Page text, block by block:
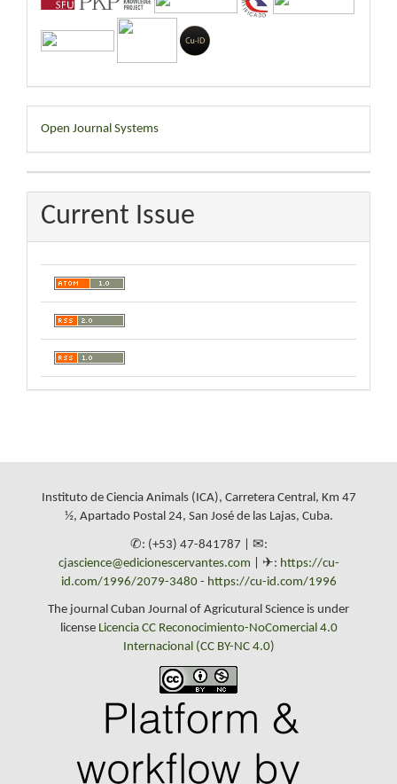
Developed
By
Open Journal Systems
Current Issue
Instituto de Ciencia Animals (ICA), Carretera Central, Km 47
½, Apartado Postal 24, San José de las Lajas, Cuba.
✆: (+53) 47-841787 | ✉:
cjascience@edicionescervantes.com | ✈: https://cu-
id.com/1996/2079-3480- https://cu-id.com/1996
The journal Cuban Journal of Agricutural Science is under
license Licencia CC Reconocimiento-NoComercial 4.0
Internacional (CC BY-NC 4.0)